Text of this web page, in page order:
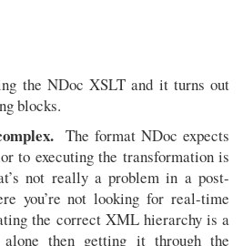
the NDoc XSLT and it turns out
blocks.
The format NDoc expects
to executing the transformation is
not really a problem in a post-
you’re not looking for real-time
the correct XML hierarchy is a
then getting it through the